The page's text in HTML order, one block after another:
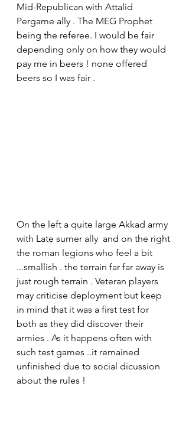
Mid-Republican with Attalid
Pergame ally . The MEG Prophet
being the referee. I would be fair
depending only on how they would
pay me in beers ! none offered
beers so I was fair .
On the left a quite large Akkad army
with Late sumer ally  and on the right
the roman legions who feel a bit
...smallish . the terrain far far away is
just rough terrain . Veteran players
may criticise deployment but keep
in mind that it was a first test for
both as they did discover their
armies . As it happens often with
such test games ..it remained
unfinished due to social dicussion
about the rules !